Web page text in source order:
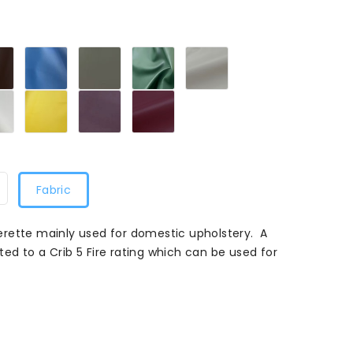
Cocoa272Cornflower272
Flake
Grey272 Forest272Ivory272
White272Marrigold272Grape272Plum272
Fabric
mainly used for domestic upholstery. A
to a Crib 5 Fire rating which can be used for